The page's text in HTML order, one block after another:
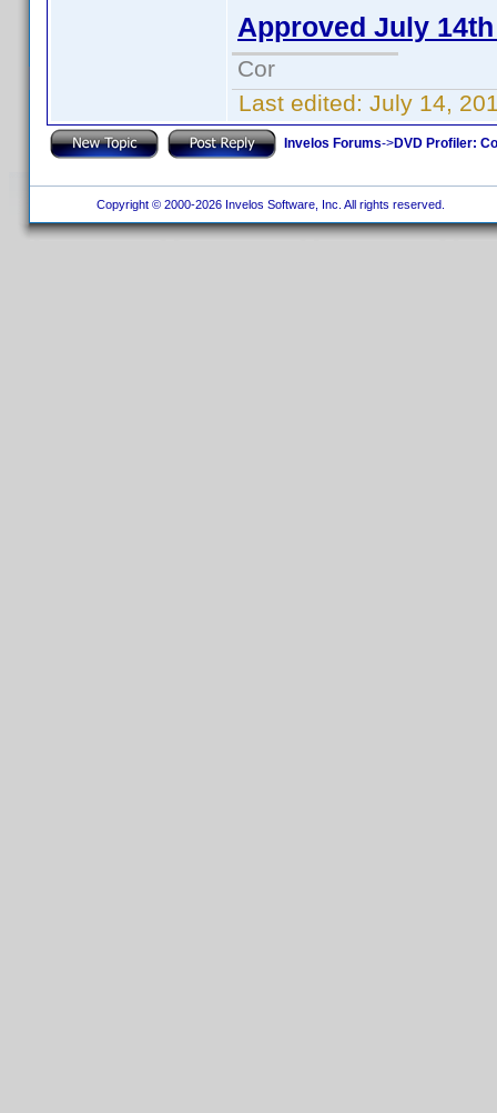
Approved July 14th
Cor
Last edited: July 14,
Invelos Forums->DVD Profiler:
Copyright © 2000-2026 Invelos Software, Inc. All rights reserved.